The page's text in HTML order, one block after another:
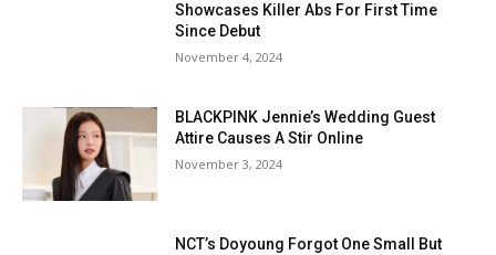
Showcases Killer Abs For First Time
Since Debut
November 4, 2024
BLACKPINK Jennie’s Wedding Guest
Attire Causes A Stir Online
November 3, 2024
NCT’s Doyoung Forgot One Small But